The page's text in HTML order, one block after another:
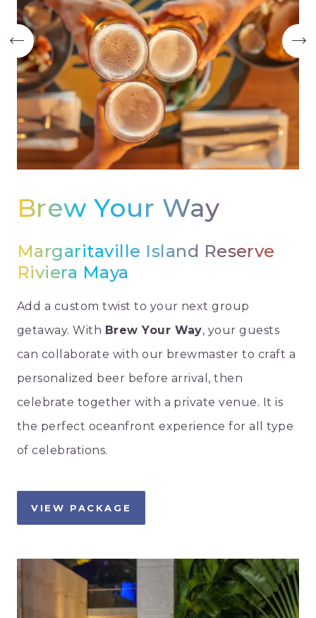
Brew Your Way
Margaritaville Island Reserve
Riviera Maya
Add a custom twist to your next group
getaway. With Brew Your Way, your guests
can collaborate with our brewmaster to craft a
personalized beer before arrival, then
celebrate together with a private venue. It is
the perfect oceanfront experience for all type
of celebrations.
VIEW PACKAGE